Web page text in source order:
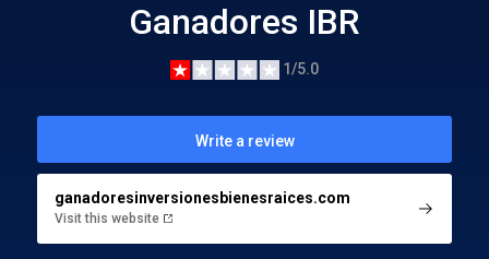
Ganadores IBR
1/5.0
Write a review
ganadoresinversionesbienesraices.com
Visit this website